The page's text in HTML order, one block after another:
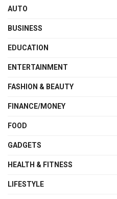
AUTO
BUSINESS
EDUCATION
ENTERTAINMENT
FASHION & BEAUTY
FINANCE/MONEY
FOOD
GADGETS
HEALTH & FITNESS
LIFESTYLE